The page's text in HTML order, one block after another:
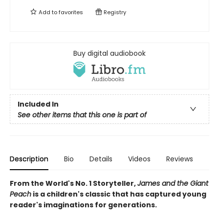
Add tofavorites Registry
Buy digital audiobook
Included In
See other items that this one is part of
Description Bio Details Videos Reviews
From the World's No. 1 Storyteller,James and the Giant
Peach is a children's classic that has captured young
reader's imaginations for generations.